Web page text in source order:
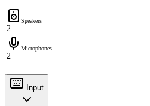
Speakers
2
Microphones
2
Input